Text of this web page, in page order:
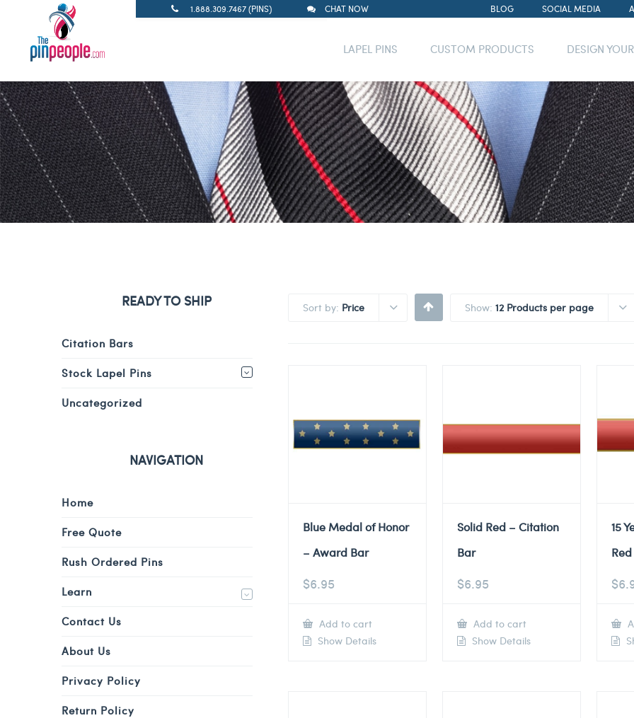
1.888.309.7467 (PINS) CHAT NOW BLOG SOCIAL MEDIA
LAPEL PINS CUSTOM PRODUCTS DESIGN
Sort by: Price Show: 12 Products per page
Blue Medal of Honor
– Award Bar
$6.95
Add to cart
Show Details
Solid Red – Citation
Bar
$6.95
Add to cart
Show Details
15
$
READY TO SHIP
Citation Bars
Stock Lapel Pins
Uncategorized
NAVIGATION
Home
Free Quote
Rush Ordered Pins
Learn
Contact Us
About Us
Privacy Policy
Return Policy